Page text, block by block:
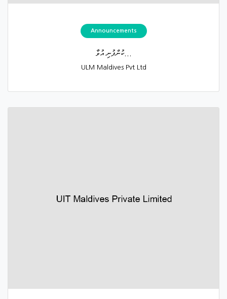
Announcements
ކުންފުނި އުވާ...
ULM Maldives Pvt Ltd